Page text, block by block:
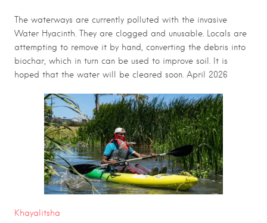
The waterways are currently polluted with the invasive
Water Hyacinth. They are clogged and unusable. Locals are
attempting to remove it by hand, converting the debris into
biochar, which in turn can be used to improve soil. It is
hoped that the water will be cleared soon. April 2026
Khayalitsha